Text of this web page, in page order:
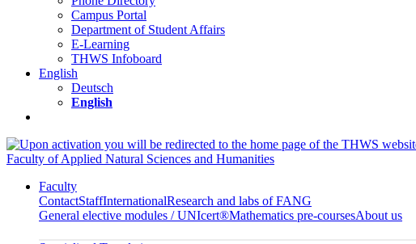
Campus Portal
Department of Student Affairs
E-Learning
THWS Infoboard
English
Deutsch
English
Faculty of Applied Natural Sciences and Humanities
Faculty
ContactStaffInternationalResearch and labs of FANG
General elective modules / UNIcert®Mathematics pre-coursesAbout us